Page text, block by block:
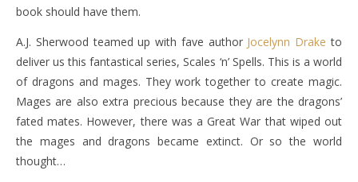
book should have them.
A.J. Sherwood teamed up with fave author Jocelynn Drake to
deliver us this fantastical series, Scales ‘n’ Spells. This is a world
of dragons and mages. They work together to create magic.
Mages are also extra precious because they are the dragons’
fated mates. However, there was a Great War that wiped out
the mages and dragons became extinct. Or so the world
thought…